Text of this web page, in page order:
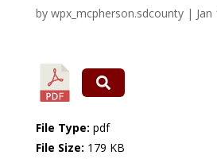
by wpx_mcpherson.sdcounty|
File Type: pdf
File Size: 179 KB